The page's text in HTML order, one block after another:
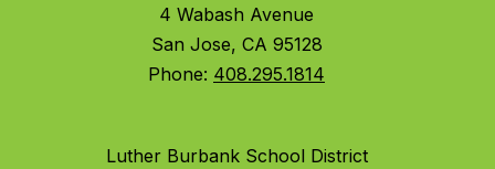
4 Wabash Avenue
San Jose, CA 95128
Phone: 408.295.1814
Luther Burbank School District